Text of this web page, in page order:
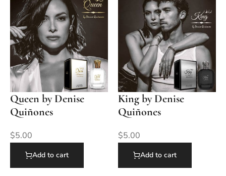
Queen by Denise
Quiñones
$5.00
Add to cart
King by Denise
Quiñones
$5.00
Add to cart